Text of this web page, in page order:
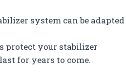
system can be adapted
protect your stabilizer
for years to come.